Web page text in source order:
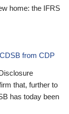
home: the IFRS
from CDP
that, further to
has today been